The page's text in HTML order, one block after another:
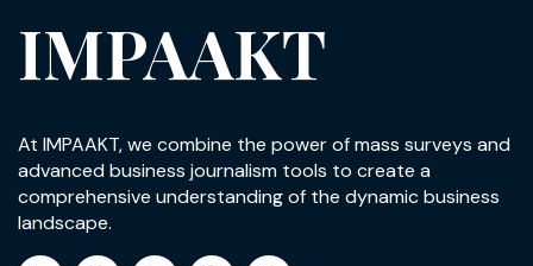
IMPAAKT
At IMPAAKT, we combine the power of mass surveys and
advanced business journalism tools to create a
comprehensive understanding of the dynamic business
landscape.